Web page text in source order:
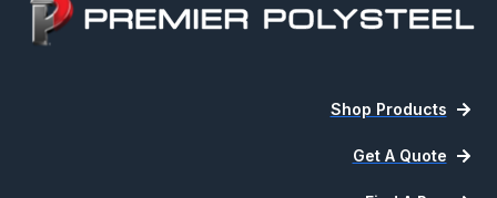
Shop Products
Get A Quote